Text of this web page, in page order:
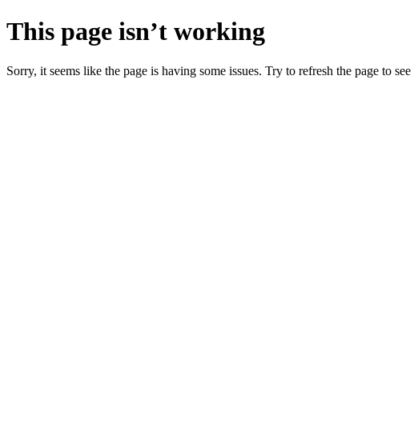
This page isn’t working
Sorry, it seems like the page is having some issues. Try to refresh the page to